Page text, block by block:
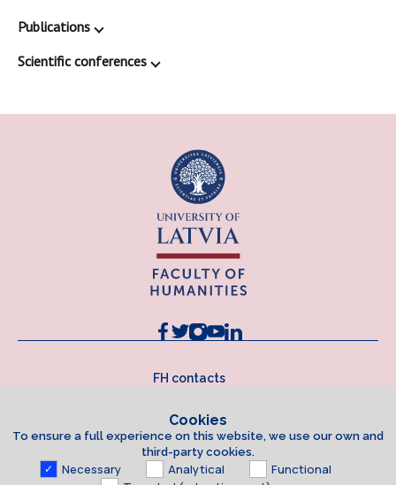
Publications
Scientific conferences
FH contacts
Cookies
To ensure a full experience on this website, we use our own and
third-party cookies.
Necessary Analytical
Functional